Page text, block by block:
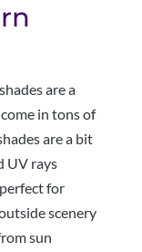
are a
in tons of
are a bit
UV rays
for
scenery
sun